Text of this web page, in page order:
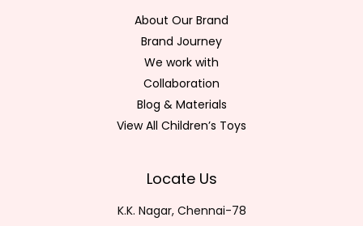
About Our Brand
Brand Journey
We work with
Collaboration
Blog & Materials
View All Children’s Toys
Locate Us
K.K. Nagar, Chennai-78